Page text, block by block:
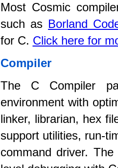
Most Cosmic
such as Borland
for C. Click here for
Compiler
The C Compiler
environment with
linker, librarian, hex
support utilities, run-
command driver.